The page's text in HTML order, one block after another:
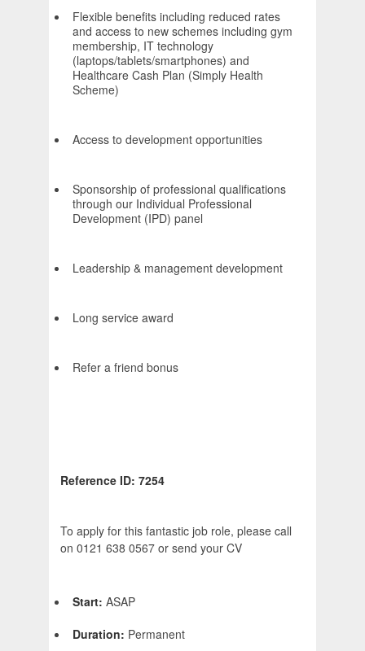
Flexible benefits including reduced rates
and access to new schemes including gym
membership, IT technology
(laptops/tablets/smartphones) and
Healthcare Cash Plan (Simply Health
Scheme)
Access to development opportunities
Sponsorship of professional qualifications
through our Individual Professional
Development (IPD) panel
Leadership & management development
Long service award
Refer a friend bonus
Reference ID: 7254
To apply for this fantastic job role, please call
on 0121 638 0567 or send your CV
Start: ASAP
Duration: Permanent